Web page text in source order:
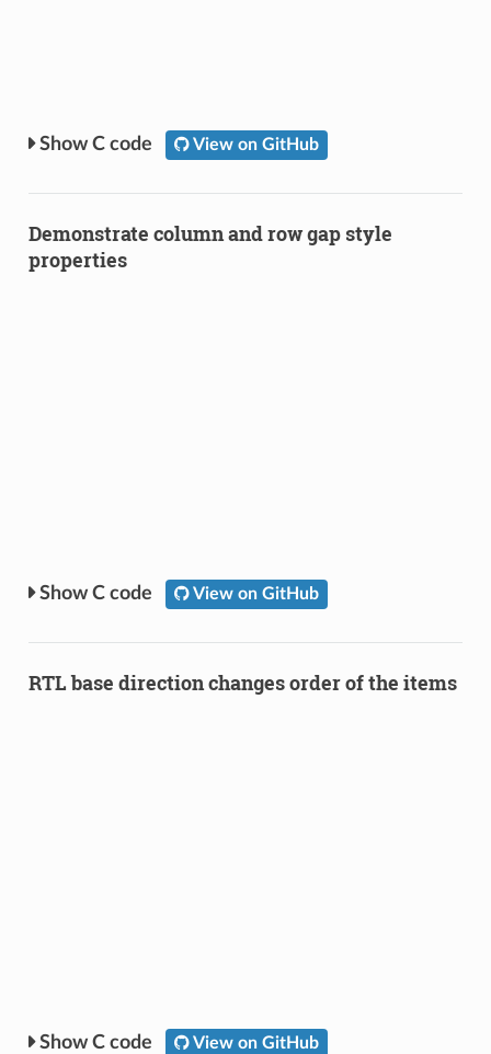
C code View on GitHub
Demonstrate column and row gap style
properties
C code View on GitHub
RTL base direction changes order of the items
C code View on GitHub